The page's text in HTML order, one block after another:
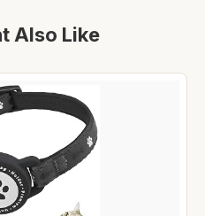
Also Like